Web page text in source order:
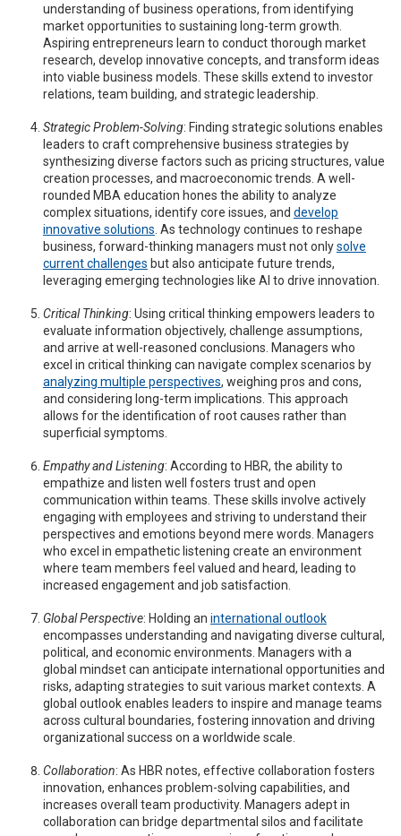
understanding of business operations, from identifying
market opportunities to sustaining long-term growth.
Aspiring entrepreneurs learn to conduct thorough market
research, develop innovative concepts, and transform ideas
into viable business models. These skills extend to investor
relations, team building, and strategic leadership.
Strategic Problem-Solving: Finding strategic solutions enables
leaders to craft comprehensive business strategies by
synthesizing diverse factors such as pricing structures, value
creation processes, and macroeconomic trends. A well-
rounded MBA education hones the ability to analyze
complex situations, identify core issues, and develop
innovative solutions . As technology continues to reshape
business, forward-thinking managers must not onlysolve
current challenges but also anticipate future trends,
leveraging emerging technologies like AI to drive innovation.
Critical Thinking: Using critical thinking empowers leaders to
evaluate information objectively, challenge assumptions,
and arrive at well-reasoned conclusions. Managers who
excel in critical thinking can navigate complex scenarios by
analyzing multiple perspectives, weighing pros and cons,
and considering long-term implications. This approach
allows for the identification of root causes rather than
superficial symptoms.
Empathy and Listening: According to HBR, the ability to
empathize and listen well fosters trust and open
communication within teams. These skills involve actively
engaging with employees and striving to understand their
perspectives and emotions beyond mere words. Managers
who excel in empathetic listening create an environment
where team members feel valued and heard, leading to
increased engagement and job satisfaction.
Global Perspective: Holding an international outlook
encompasses understanding and navigating diverse cultural,
political, and economic environments. Managers with a
global mindset can anticipate international opportunities and
risks, adapting strategies to suit various market contexts. A
global outlook enables leaders to inspire and manage teams
across cultural boundaries, fostering innovation and driving
organizational success on a worldwide scale.
Collaboration: As HBR notes, effective collaboration fosters
innovation, enhances problem-solving capabilities, and
increases overall team productivity. Managers adept in
collaboration can bridge departmental silos and facilitate